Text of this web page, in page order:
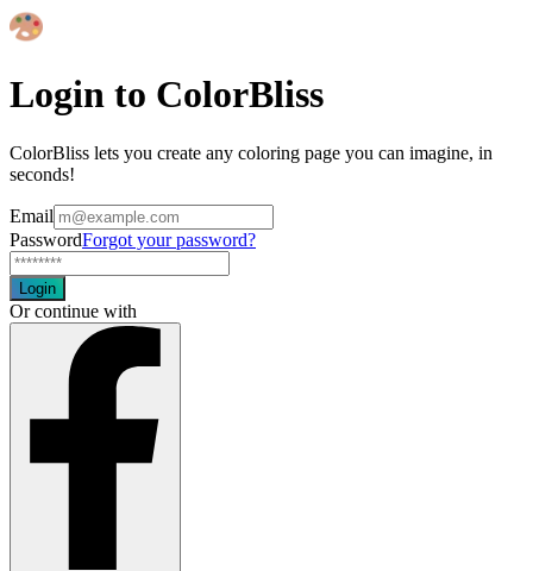
Login to ColorBliss
ColorBliss lets you create any coloring page you can imagine, in
seconds!
Email
PasswordForgot your password?
Login
Or continue with